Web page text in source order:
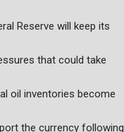
Reserve will keep its
that could take
oil inventories become
the currency following